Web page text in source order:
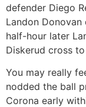
defender Diego
Landon
half-hour later
Diskerud cross
You may really
nodded the ball
Corona early